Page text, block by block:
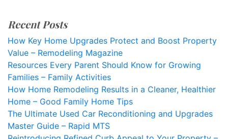
Recent Posts
How Key Home Upgrades Protect and Boost Property
Value – Remodeling Magazine
Resources Every Parent Should Know for Growing
Families – Family Activities
How Home Remodeling Results in a Cleaner, Healthier
Home – Good Family Home Tips
The Ultimate Used Car Reconditioning and Upgrades
Master Guide – Rapid MTS